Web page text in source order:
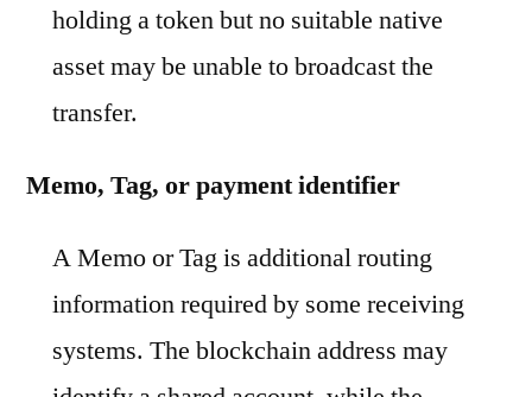
holding a token but no suitable native
asset may be unable to broadcast the
transfer.
Memo, Tag, or payment identifier
A Memo or Tag is additional routing
information required by some receiving
systems. The blockchain address may